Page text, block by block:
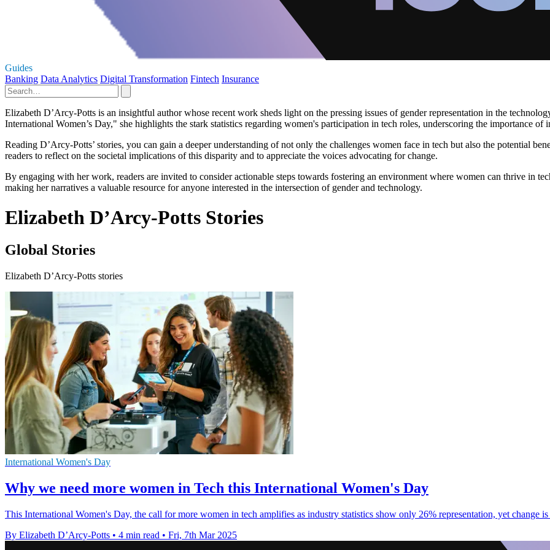
Guides
Banking Data Analytics Digital Transformation Fintech Insurance
Elizabeth D’Arcy-Potts is an insightful author whose recent work sheds light on the pressing issues of gender representation in the
International Women’s Day," she highlights the stark statistics regarding women's participation in tech roles, underscoring the importance
Reading D’Arcy-Potts’ stories, you can gain a deeper understanding of not only the challenges women face in tech but also the potential
readers to reflect on the societal implications of this disparity and to appreciate the voices advocating for change.
By engaging with her work, readers are invited to consider actionable steps towards fostering an environment where women can thrive in
making her narratives a valuable resource for anyone interested in the intersection of gender and technology.
Elizabeth D’Arcy-Potts Stories
Global Stories
Elizabeth D’Arcy-Potts stories
International Women's Day
Why we need more women in Tech this International Women's Day
This International Women's Day, the call for more women in tech amplifies as industry statistics show only 26% representation, yet change
By Elizabeth D’Arcy-Potts • 4 min read • Fri, 7th Mar 2025